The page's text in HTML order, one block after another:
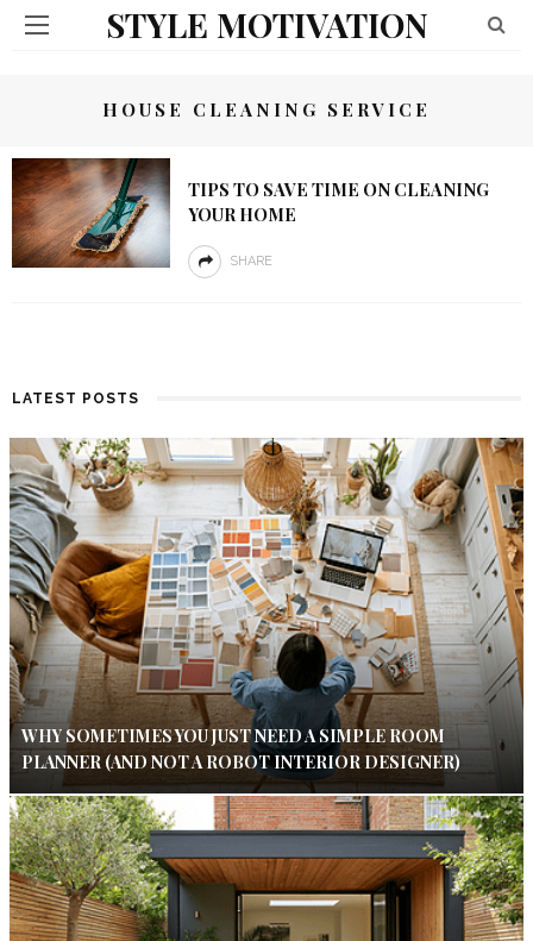
STYLE MOTIVATION
HOUSE CLEANING SERVICE
TIPS TO SAVE TIME ON CLEANING
YOUR HOME
SHARE
LATEST POSTS
WHY SOMETIMES YOU JUST NEED A SIMPLE ROOM
PLANNER (AND NOT A ROBOT INTERIOR DESIGNER)